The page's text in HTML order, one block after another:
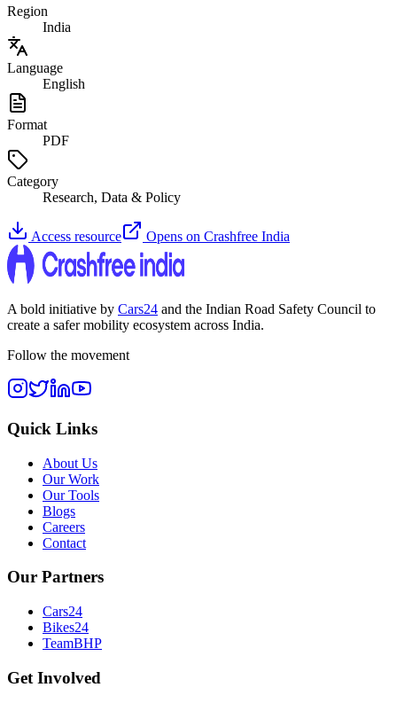
Region
India
Language
English
Format
PDF
Category
Research, Data & Policy
Access resource Opens on Crashfree India
A bold initiative by Cars24 and the Indian Road Safety Council to
create a safer mobility ecosystem across India.
Follow the movement
Quick Links
About Us
Our Work
Our Tools
Blogs
Careers
Contact
Our Partners
Cars24
Bikes24
TeamBHP
Get Involved